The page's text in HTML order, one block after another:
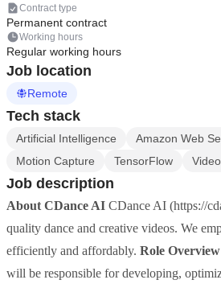
Contract type
Permanent contract
Working hours
Regular working hours
Job location
Remote
Tech stack
Artificial Intelligence Amazon Web
Motion Capture
TensorFlow
Job description
About CDance AI CDance AI (https://
quality dance and creative videos. We
efficiently and affordably. Role Overview
will be responsible for developing,